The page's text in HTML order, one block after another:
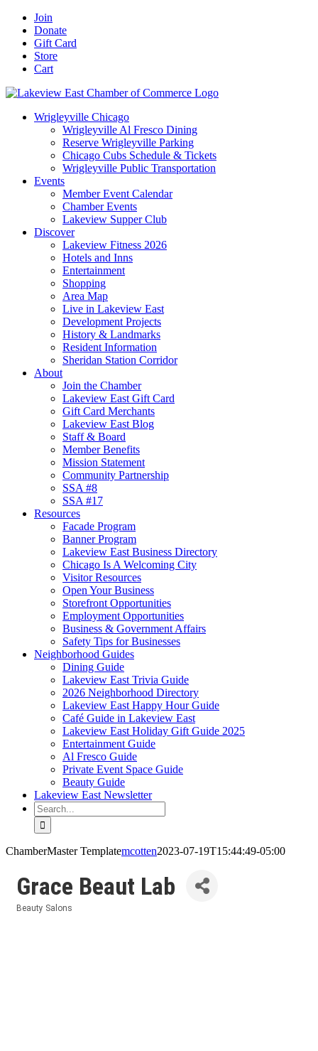
Skip
content
Facebook
YouTube
LinkedIn
Instagram
Email
Join
Donate
Gift Card
Store
Cart
Wrigleyville Chicago
Wrigleyville Al Fresco Dining
Reserve Wrigleyville Parking
Chicago Cubs Schedule & Tickets
Wrigleyville Public Transportation
Events
Member Event Calendar
Chamber Events
Lakeview Supper Club
Discover
Lakeview Fitness 2026
Hotels and Inns
Entertainment
Shopping
Area Map
Live in Lakeview East
Development Projects
History & Landmarks
Resident Information
Sheridan Station Corridor
About
Join the Chamber
Lakeview East Gift Card
Gift Card Merchants
Lakeview East Blog
Staff & Board
Member Benefits
Mission Statement
Community Partnership
SSA #8
SSA #17
Resources
Facade Program
Banner Program
Lakeview East Business Directory
Chicago Is A Welcoming City
Visitor Resources
Open Your Business
Storefront Opportunities
Employment Opportunities
Business & Government Affairs
Safety Tips for Businesses
Neighborhood Guides
Dining Guide
Lakeview East Trivia Guide
2026 Neighborhood Directory
Lakeview East Happy Hour Guide
Café Guide in Lakeview East
Lakeview East Holiday Gift Guide 2025
Entertainment Guide
Al Fresco Guide
Private Event Space Guide
Beauty Guide
Lakeview East Newsletter
Search
for:
ChamberMaster Templatemcotten2023-07-19T15:44:49-05:00
Grace Beaut Lab
Beauty Salons